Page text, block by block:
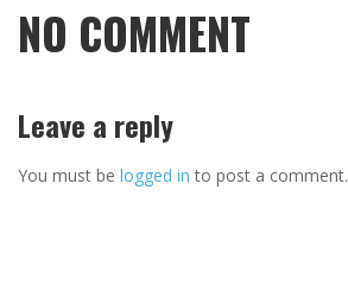
NO COMMENT
Leave a reply
You must be logged in to post a comment.